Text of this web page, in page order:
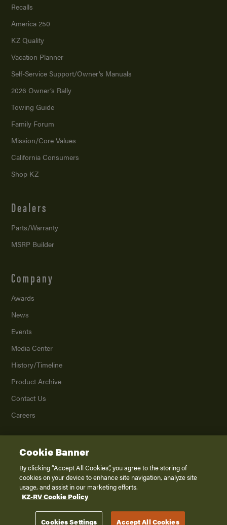
Recalls
America 250
KZ Quality
Vacation Planner
Self-Service Support/Owner’s Manuals
2026 Owner’s Rally
Towing Guide
Family Forum
Mission/Core Values
California Consumers
Shop KZ
Dealers
Parts/Warranty
MSRP Builder
Company
Awards
News
Events
Media Center
History/Timeline
Product Archive
Contact Us
Careers
2026K. Z., Inc., a subsidiary of THOR Industries, Inc. All Rights Reserved.
Privacy Policy
Terms of Service
Disclaimer
Cookie Banner
By clicking “Accept All Cookies”, you agree to the storing of
cookies on your device to enhance site navigation, analyze site
usage, and assist in our marketing efforts.
KZ-RV Cookie Policy
Cookies Settings Accept All Cookies